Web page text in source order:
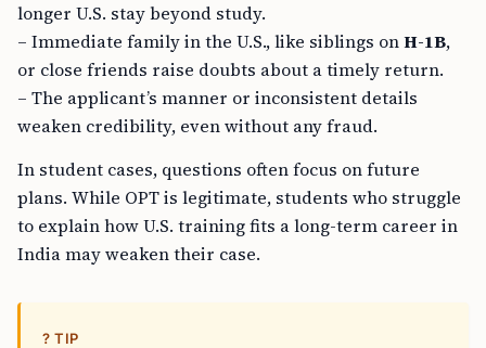
longer U.S. stay beyond study.
– Immediate family in the U.S., like siblings onH-1B,
or close friends raise doubts about a timely return.
– The applicant’s manner or inconsistent details
weaken credibility, even without any fraud.
In student cases, questions often focus on future
plans. While OPT is legitimate, students who struggle
to explain how U.S. training fits a long-term career in
India may weaken their case.
? TIP